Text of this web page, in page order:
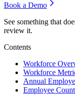
Book a Demo
See something that
review it.
Contents
Workforce
Workforce
Annual
Employee